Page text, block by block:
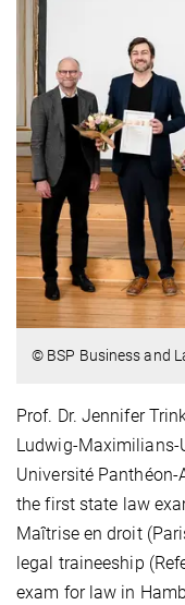
© BSP Business and
Prof. Dr. Jennifer
Ludwig-
Université
the first state law
Maîtrise en droit
legal traineeship
exam for law in